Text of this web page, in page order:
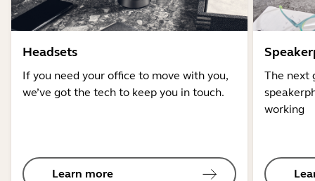
Headsets
If you need your office to move with you,
we’ve got the tech to keep you in touch.
Learn more
The next
working